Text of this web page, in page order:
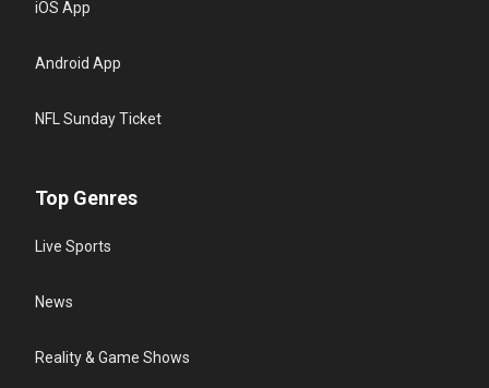
iOS App
Android App
NFL Sunday Ticket
Top Genres
Live Sports
News
Reality & Game Shows